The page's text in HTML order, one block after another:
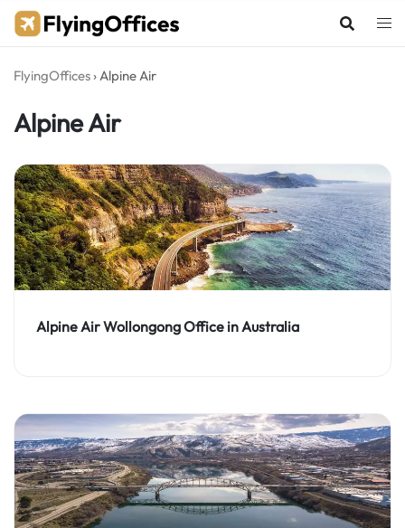
Skip
FlyingOffices ›Alpine Air
Alpine Air
Alpine Air Wollongong Office in Australia